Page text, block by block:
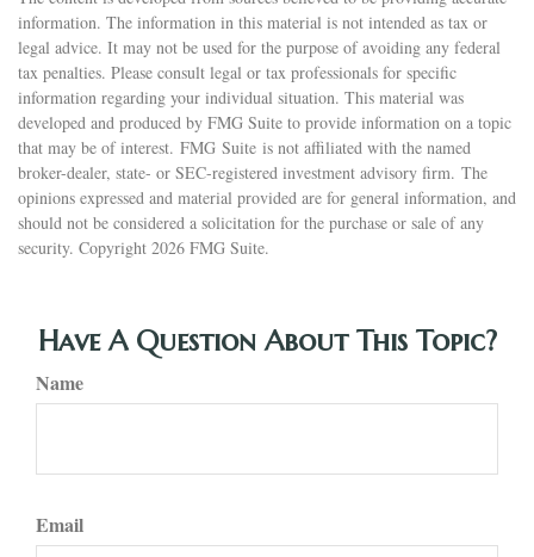
information. The information in this material is not intended as tax or
legal advice. It may not be used for the purpose of avoiding any federal
tax penalties. Please consult legal or tax professionals for specific
information regarding your individual situation. This material was
developed and produced by FMG Suite to provide information on a topic
that may be of interest. FMG Suite is not affiliated with the named
broker-dealer, state- or SEC-registered investment advisory firm. The
opinions expressed and material provided are for general information, and
should not be considered a solicitation for the purchase or sale of any
security. Copyright 2026 FMG Suite.
Have A Question About This Topic?
Name
Email